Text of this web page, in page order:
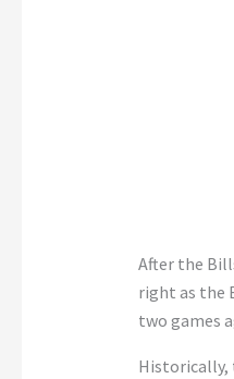
After the
right as the
two games
Historically,